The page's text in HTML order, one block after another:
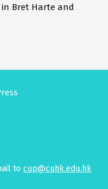
Bret Harte and
to cup@cuhk.edu.hk